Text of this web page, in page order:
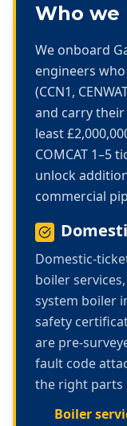
Who
We onboard
engineers
(CCN1,
and carry
least
COMCAT 1–5
unlock
commercial
Domestic-
boiler
system boiler
safety
are pre-
fault code
the right parts
Boiler